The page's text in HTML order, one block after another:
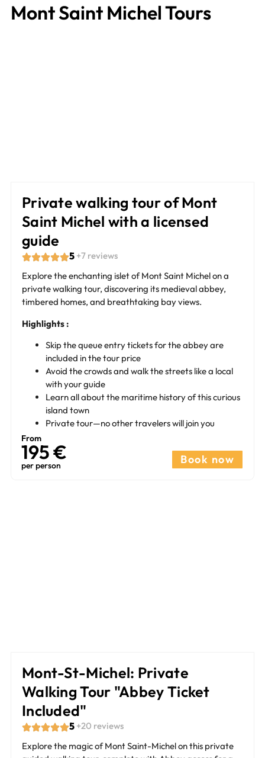
Mont Saint Michel Tours
Private walking tour of Mont
Saint Michel with a licensed
guide
5 +7 reviews
Explore the enchanting islet of Mont Saint Michel on a
private walking tour, discovering its medieval abbey,
timbered homes, and breathtaking bay views.
Highlights :
Skip the queue entry tickets for the abbey are
included in the tour price
Avoid the crowds and walk the streets like a local
with your guide
Learn all about the maritime history of this curious
island town
Private tour—no other travelers will join you
From
195 €​
per person Book now
Mont-St-Michel: Private
Walking Tour "Abbey Ticket
Included"
5 +20 reviews
Explore the magic of Mont Saint-Michel on this private